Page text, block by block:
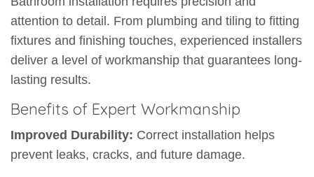
attention to detail. From plumbing and tiling to fitting
fixtures and finishing touches, experienced installers
deliver a level of workmanship that guarantees long-
lasting results.
Benefits of Expert Workmanship
Improved Durability: Correct installation helps
prevent leaks, cracks, and future damage.